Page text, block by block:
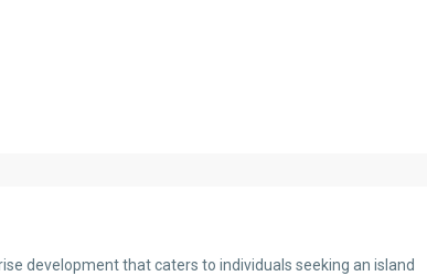
development that caters to individuals seeking an island